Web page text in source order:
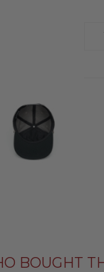
BOUGHT